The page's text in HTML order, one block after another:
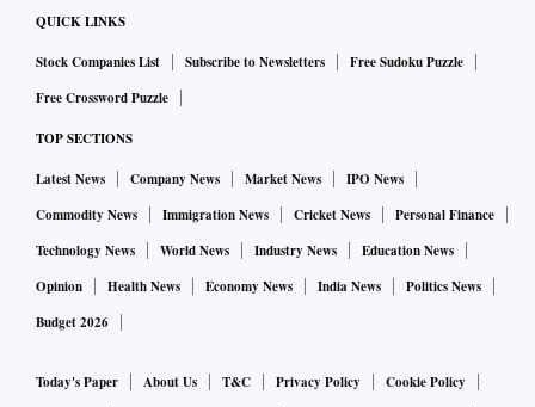
QUICK LINKS
Stock Companies List Subscribe to Newsletters
Free Sudoku Puzzle
Free Crossword Puzzle
TOP SECTIONS
Latest News Company News Market News
IPO News
Commodity News
Immigration News Cricket News
Personal Finance
Technology News
World News Industry News
Education News
Opinion
Health News Economy News India News
Politics News
Budget 2026
Today's Paper About Us T&C Privacy Policy
Cookie Policy